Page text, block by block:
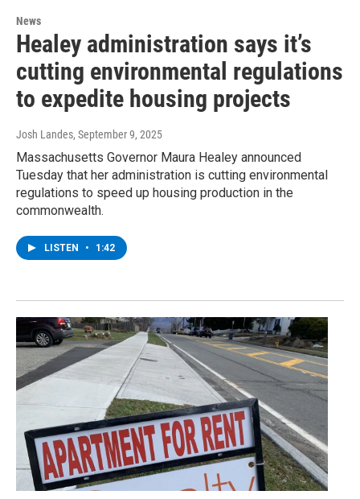
News
Healey administration says it’s
cutting environmental regulations
to expedite housing projects
Josh Landes, September 9, 2025
Massachusetts Governor Maura Healey announced
Tuesday that her administration is cutting environmental
regulations to speed up housing production in the
commonwealth.
LISTEN • 1:42